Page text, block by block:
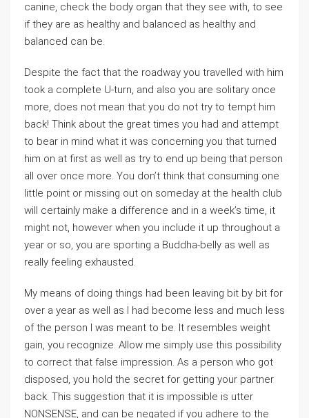
canine, check the body organ that they see with, to see
if they are as healthy and balanced as healthy and
balanced can be.
Despite the fact that the roadway you travelled with him
took a complete U-turn, and also you are solitary once
more, does not mean that you do not try to tempt him
back! Think about the great times you had and attempt
to bear in mind what it was concerning you that turned
him on at first as well as try to end up being that person
all over once more. You don’t think that consuming one
little point or missing out on someday at the health club
will certainly make a difference and in a week’s time, it
might not, however when you include it up throughout a
year or so, you are sporting a Buddha-belly as well as
really feeling exhausted.
My means of doing things had been leaving bit by bit for
over a year as well as I had become less and much less
of the person I was meant to be. It resembles weight
gain, you recognize. Allow me simply use this possibility
to correct that false impression. As a person who got
disposed, you hold the secret for getting your partner
back. This suggestion that it is impossible is utter
NONSENSE, and can be negated if you adhere to the